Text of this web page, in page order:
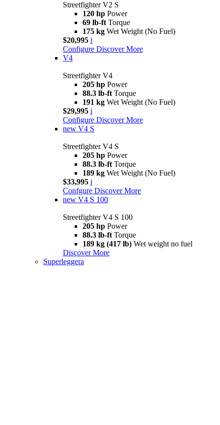
Streetfighter V2 S
120 hp Power
69 lb-ft Torque
175 kg Wet Weight (No Fuel)
$20,995 i
Configure Discover More
V4
Streetfighter V4
205 hp Power
88.3 lb-ft Torque
191 kg Wet Weight (No Fuel)
$29,995 i
Configure Discover More
new V4 S
Streetfighter V4 S
205 hp Power
88.3 lb-ft Torque
189 kg Wet Weight (No Fuel)
$33,995 i
Confgure Discover More
new V4 S 100
Streetfighter V4 S 100
205 hp Power
88.3 lb-ft Torque
189 kg (417 lb) Wet weight no fuel
Discover More
Superleggera